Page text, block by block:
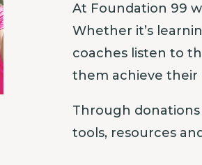
At Foundation 99
Whether it’s
coaches listen to
them achieve their
Through
tools, resources